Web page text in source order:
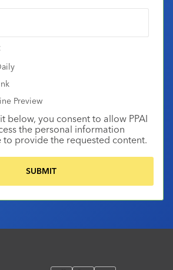
Preview
below, you consent to allow PPAI
the personal information
provide the requested content.